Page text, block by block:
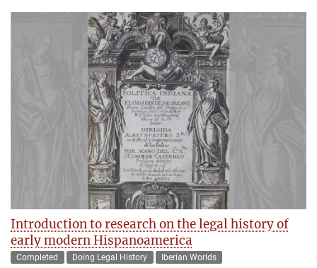
Introduction to research on the legal history of
early modern Hispanoamerica
Completed Doing Legal History Iberian Worlds